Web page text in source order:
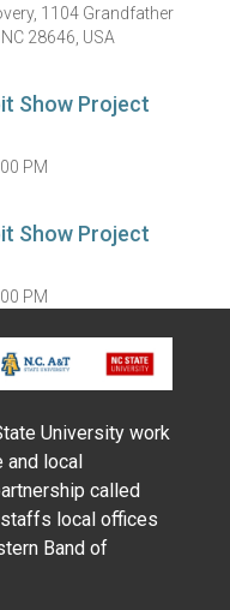
1104 Grandfather
28646, USA
Show Project
PM
Show Project
PM
University work
and local
called
staffs local offices
Band of